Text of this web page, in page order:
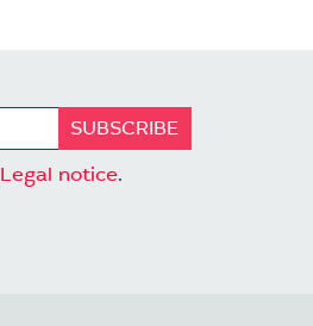
Legal notice.